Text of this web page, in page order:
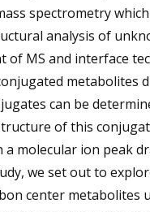
spectrometry
analysis of
of MS and interface
metabolites
can be
of this
molecular ion peak
we set out to
center metabolites